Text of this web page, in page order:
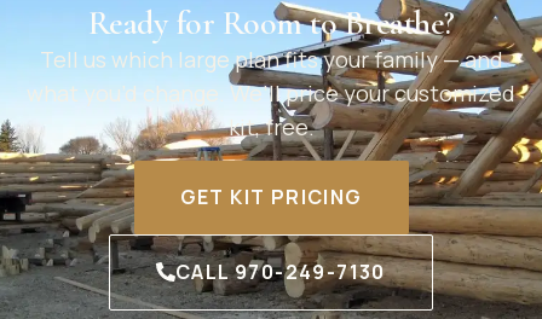
Ready for Room to Breathe?
Tell us which large plan fits your family — and
what you’d change. We’ll price your customized
kit, free.
GET KIT PRICING
CALL 970-249-7130